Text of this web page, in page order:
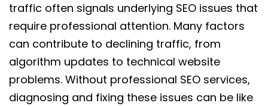
traffic often signals underlying SEO issues that
require professional attention. Many factors
can contribute to declining traffic, from
algorithm updates to technical website
problems. Without professional SEO services,
diagnosing and fixing these issues can be like